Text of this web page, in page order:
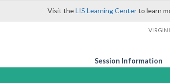
Visit theLIS Learning Centerto learn
Session Information